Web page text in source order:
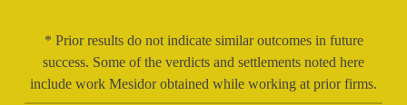
* Prior results do not indicate similar outcomes in future
success. Some of the verdicts and settlements noted here
include work Mesidor obtained while working at prior firms.